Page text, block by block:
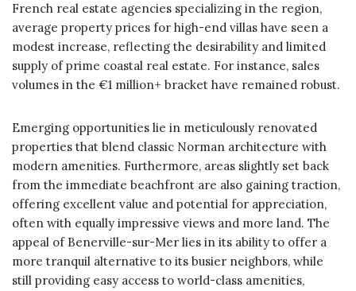
French real estate agencies specializing in the region,
average property prices for high-end villas have seen a
modest increase, reflecting the desirability and limited
supply of prime coastal real estate. For instance, sales
volumes in the €1 million+ bracket have remained robust.
Emerging opportunities lie in meticulously renovated
properties that blend classic Norman architecture with
modern amenities. Furthermore, areas slightly set back
from the immediate beachfront are also gaining traction,
offering excellent value and potential for appreciation,
often with equally impressive views and more land. The
appeal of Benerville-sur-Mer lies in its ability to offer a
more tranquil alternative to its busier neighbors, while
still providing easy access to world-class amenities,